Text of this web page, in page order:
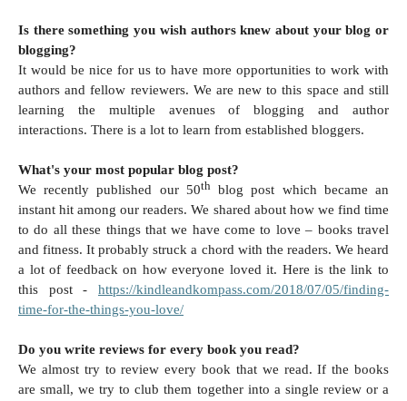
Is there something you wish authors knew about your blog or
blogging?
It would be nice for us to have more opportunities to work with
authors and fellow reviewers. We are new to this space and still
learning the multiple avenues of blogging and author
interactions. There is a lot to learn from established bloggers.
What's your most popular blog post?
We recently published our 50thblog post which became an
instant hit among our readers. We shared about how we find time
to do all these things that we have come to love – books travel
and fitness. It probably struck a chord with the readers. We heard
a lot of feedback on how everyone loved it. Here is the link to
this post - https://kindleandkompass.com/2018/07/05/finding-
time-for-the-things-you-love/
Do you write reviews for every book you read?
We almost try to review every book that we read. If the books
are small, we try to club them together into a single review or a